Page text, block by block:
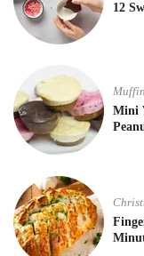
12
Mini